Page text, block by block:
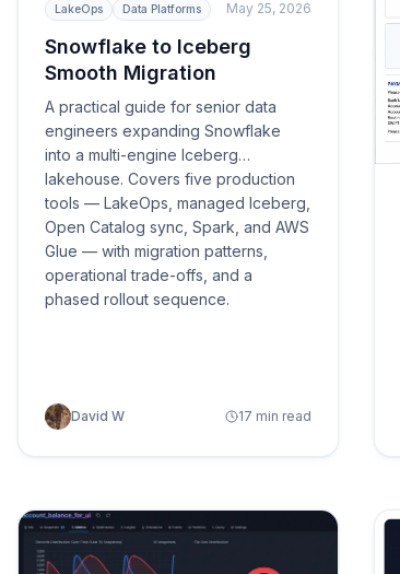
LakeOps
Data Platforms May 25, 2026
Snowflake to Iceberg
Smooth Migration
A practical guide for senior data
engineers expanding Snowflake
into a multi-engine Iceberg
lakehouse. Covers five production
tools — LakeOps, managed Iceberg,
Open Catalog sync, Spark, and AWS
Glue — with migration patterns,
operational trade-offs, and a
phased rollout sequence.
David W 17 min read